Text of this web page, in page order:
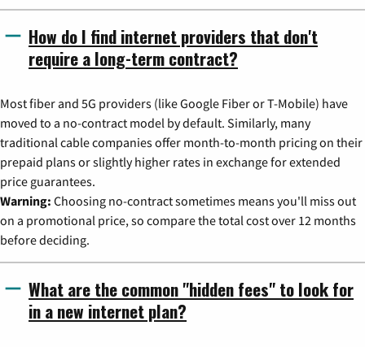
How do I find internet providers that don't
require a long-term contract?
Most fiber and 5G providers (like Google Fiber or T-Mobile) have
moved to a no-contract model by default. Similarly, many
traditional cable companies offer month-to-month pricing on their
prepaid plans or slightly higher rates in exchange for extended
price guarantees.
Warning: Choosing no-contract sometimes means you'll miss out
on a promotional price, so compare the total cost over 12 months
before deciding.
What are the common "hidden fees" to look for
in a new internet plan?